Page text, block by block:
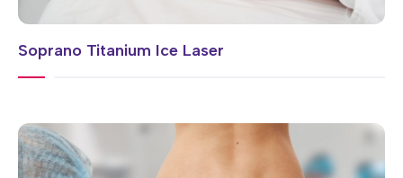
Soprano Titanium Ice Laser